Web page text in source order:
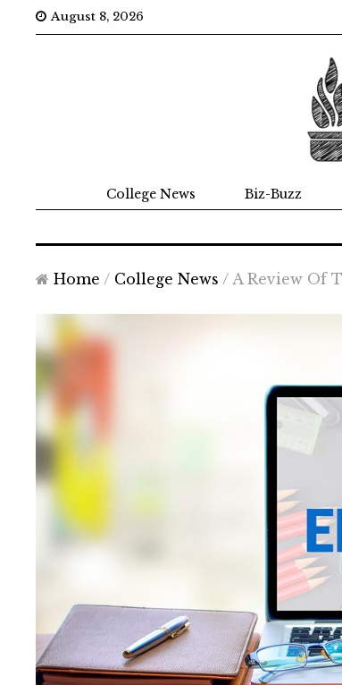
August 8, 2026
College News Biz-Buzz
Home / College News / A Review Of